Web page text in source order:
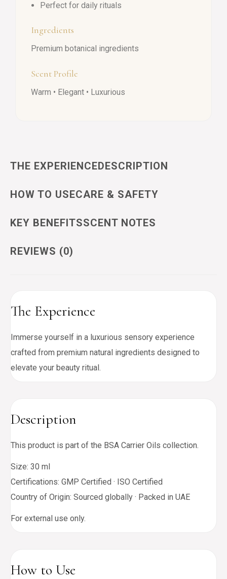
Perfect for daily rituals
Ingredients
Premium botanical ingredients
Scent Profile
Warm • Elegant • Luxurious
THE EXPERIENCEDESCRIPTION
HOW TO USECARE & SAFETY
KEY BENEFITSSCENT NOTES
REVIEWS (0)
The Experience
Immerse yourself in a luxurious sensory experience
crafted from premium natural ingredients designed to
elevate your beauty ritual.
Description
This product is part of the BSA Carrier Oils collection.
Size: 30 ml
Certifications: GMP Certified · ISO Certified
Country of Origin: Sourced globally · Packed in UAE
For external use only.
How to Use